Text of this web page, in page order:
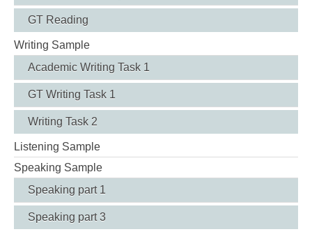
GT Reading
Writing Sample
Academic Writing Task 1
GT Writing Task 1
Writing Task 2
Listening Sample
Speaking Sample
Speaking part 1
Speaking part 3